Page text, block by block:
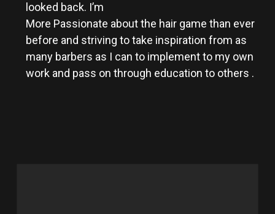
looked back. I’m
More Passionate about the hair game than ever
before and striving to take inspiration from as
many barbers as I can to implement to my own
work and pass on through education to others .